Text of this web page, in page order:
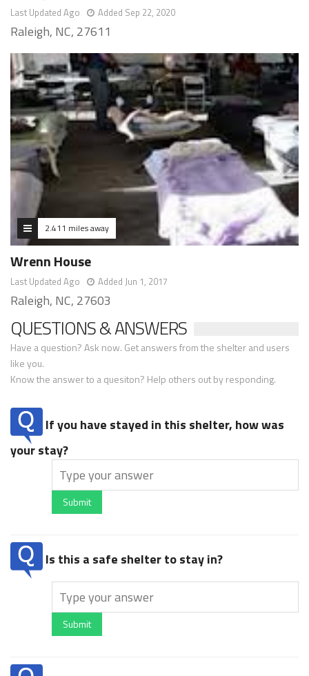
Last Updated Ago Added Sep 22, 2020
Raleigh, NC, 27611
2.411 miles away
Wrenn House
Last Updated Ago Added Jun 1, 2017
Raleigh, NC, 27603
QUESTIONS & ANSWERS
Have a question? Ask now. Get answers from the shelter and users
like you.
Know the answer to a quesiton? Help others out by responding.
If you have stayed in this shelter, how was
your stay?
Submit
Is this a safe shelter to stay in?
Submit